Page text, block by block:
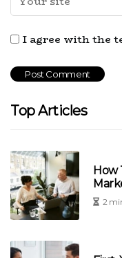
I agree with the
Top Articles
How
2